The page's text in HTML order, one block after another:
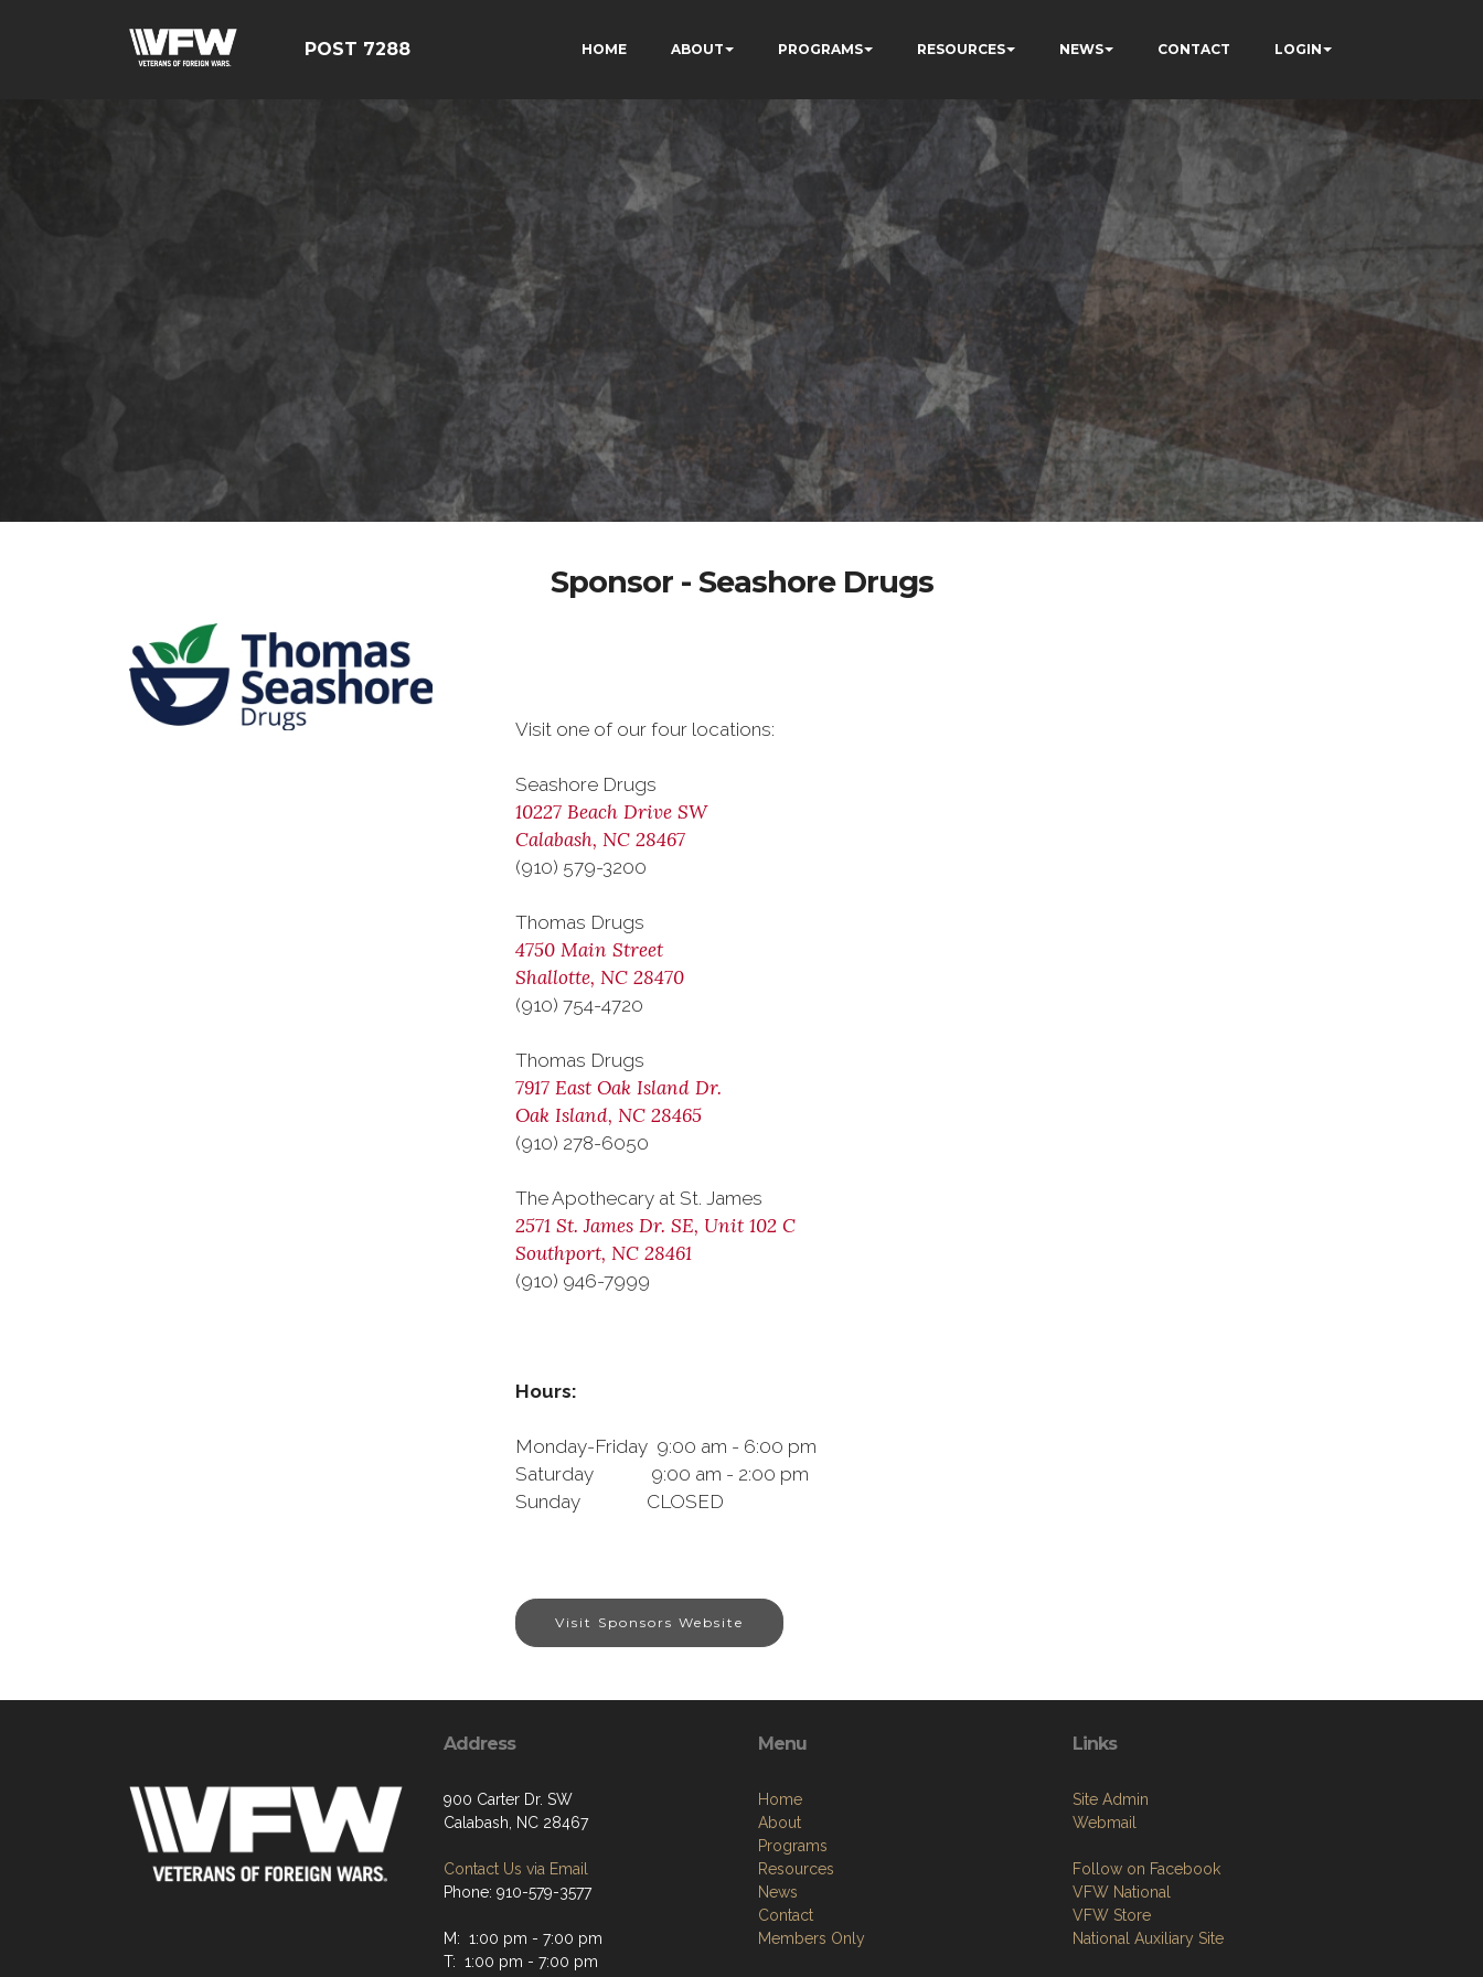
POST 7288 HOME ABOUT PROGRAMS RESOURCES NEWS CONTACT LOGIN
Sponsor - Seashore Drugs
Visit one of our four locations:
Seashore Drugs
10227 Beach Drive SW
Calabash, NC 28467
(910) 579-3200
Thomas Drugs
4750 Main Street
Shallotte, NC 28470
(910) 754-4720
Thomas Drugs
7917 East Oak Island Dr.
Oak Island, NC 28465
(910) 278-6050
The Apothecary at St. James
2571 St. James Dr. SE, Unit 102 C
Southport, NC 28461
(910) 946-7999
Hours:
Monday-Friday 9:00 am - 6:00 pm
Saturday 9:00 am - 2:00 pm
Sunday CLOSED
Visit Sponsors Website
Address
900 Carter Dr. SW
Calabash, NC 28467
Contact Us via Email
Phone: 910-579-3577
M: 1:00 pm - 7:00 pm
T: 1:00 pm - 7:00 pm
Menu
Home
About
Programs
Resources
News
Contact
Members Only
Links
Site Admin
Webmail
Follow on Facebook
VFW National
VFW Store
National Auxiliary Site